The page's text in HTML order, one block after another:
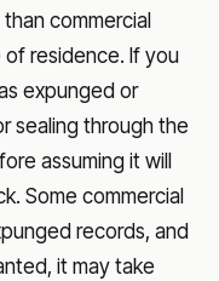
commercial
residence. If you
expunged or
sealing through the
assuming it will
Some commercial
records, and
it may take